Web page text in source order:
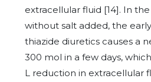
extracellular fluid [14]. In
without salt added, the
thiazide diuretics causes a
300 mol in a few days,
L reduction in extracellular